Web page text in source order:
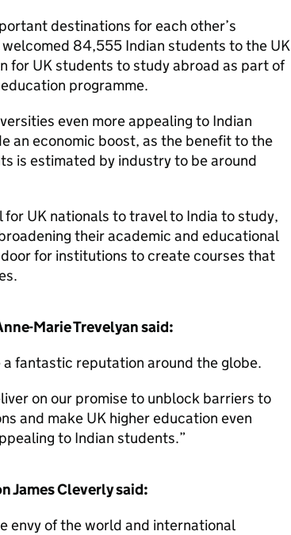
destinations for each other’s
84,555 Indian students to the UK
for UK students to study abroad as part of
programme.
even more appealing to Indian
an economic boost, as the benefit to the
is estimated by industry to be around
UK nationals to travel to India to study,
their academic and educational
for institutions to create courses that
Marie Trevelyan said:
fantastic reputation around the globe.
on our promise to unblock barriers to
and make UK higher education even
to Indian students.
James Cleverly said:
envy of the world and international